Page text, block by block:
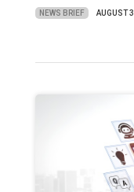
NEWS BRIEF AUGUST 3